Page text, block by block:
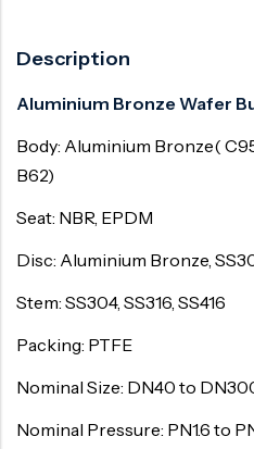
Description
Aluminium Bronze Wafer
Body: Aluminium Bronze(
B62)
Seat: NBR, EPDM
Disc: Aluminium Bronze,
Stem: SS304, SS316, SS416
Packing: PTFE
Nominal Size: DN40 to
Nominal Pressure: PN1.6 to